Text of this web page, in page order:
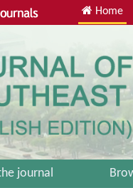
Home
journal